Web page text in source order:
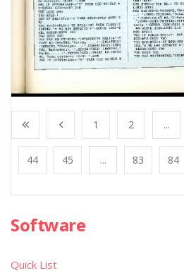
1 2 ...
44 45 ... 83 84
Software
Quick List